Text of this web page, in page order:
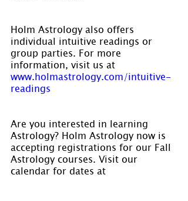
Holm Astrology also offers
individual intuitive readings or
group parties. For more
information, visit us at
www.holmastrology.com/intuitive-
readings
Are you interested in learning
Astrology? Holm Astrology now is
accepting registrations for our Fall
Astrology courses. Visit our
calendar for dates at